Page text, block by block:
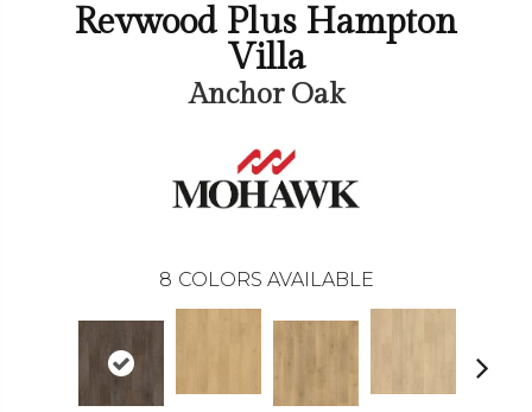
Revwood Plus Hampton
Villa
Anchor Oak
8 COLORS AVAILABLE